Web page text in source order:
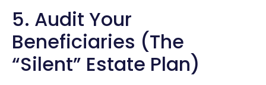
5. Audit Your
Beneficiaries (The
“Silent” Estate Plan)